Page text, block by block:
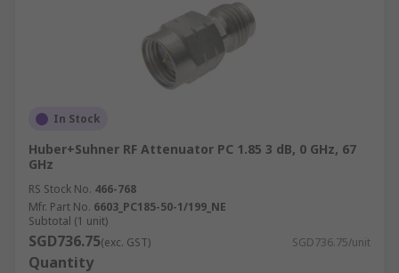
In Stock
Huber+Suhner RF Attenuator PC 1.85 3 dB, 0 GHz, 67
GHz
RS Stock No. 466-768
Mfr. Part No. 6603_PC185-50-1/199_NE
Subtotal (1 unit)
SGD736.75(exc. GST) SGD736.75/unit
Quantity